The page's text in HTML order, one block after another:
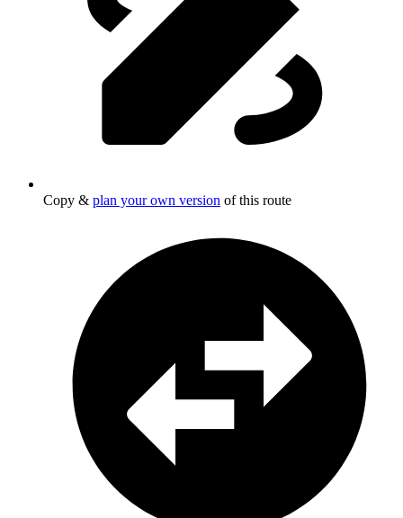
Copy & plan your own version of this route